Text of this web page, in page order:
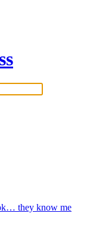
they know me